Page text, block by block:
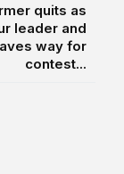
quits as
leader and
way for
contest...